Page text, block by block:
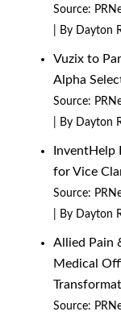
Source:
By Dayton
Vuzix to
Alpha
Source:
By Dayton
InventHelp
for Vice
Source:
By Dayton
Allied Pain
Medical
Source: